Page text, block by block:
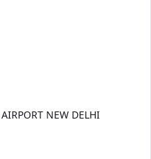
NEW DELHI